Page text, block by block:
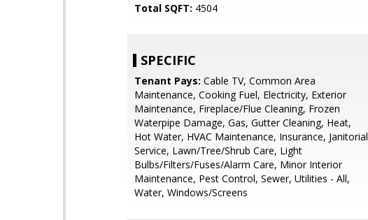
Total SQFT: 4504
SPECIFIC
Tenant Pays: Cable TV, Common Area
Maintenance, Cooking Fuel, Electricity, Exterior
Maintenance, Fireplace/Flue Cleaning, Frozen
Waterpipe Damage, Gas, Gutter Cleaning, Heat,
Hot Water, HVAC Maintenance, Insurance, Janitorial
Service, Lawn/Tree/Shrub Care, Light
Bulbs/Filters/Fuses/Alarm Care, Minor Interior
Maintenance, Pest Control, Sewer, Utilities - All,
Water, Windows/Screens